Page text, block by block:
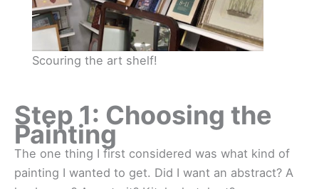
Scouring the art shelf!
Step 1: Choosing the
Painting
The one thing I first considered was what kind of
painting I wanted to get. Did I want an abstract? A